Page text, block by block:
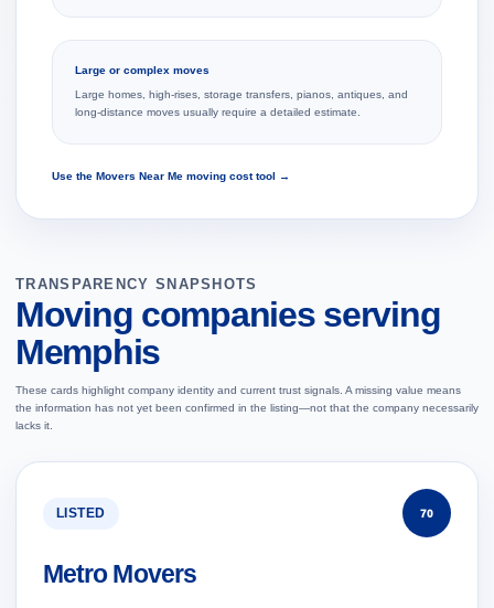
Large or complex moves
Large homes, high-rises, storage transfers, pianos, antiques, and
long-distance moves usually require a detailed estimate.
Use the Movers Near Me moving cost tool →
TRANSPARENCY SNAPSHOTS
Moving companies serving
Memphis
These cards highlight company identity and current trust signals. A missing value means
the information has not yet been confirmed in the listing—not that the company necessarily
lacks it.
LISTED 70
Metro Movers